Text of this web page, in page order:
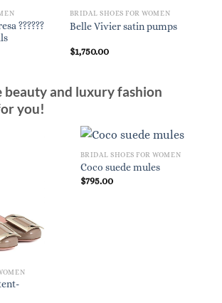
??????
BRIDAL SHOES FOR WOMEN
Belle Vivier satin pumps
$1,750.00
beauty and luxury fashion
you!
BRIDAL SHOES FOR WOMEN
Coco suede mules
$795.00